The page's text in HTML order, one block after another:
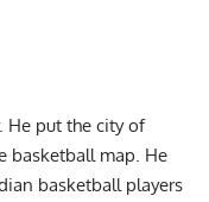
He put the city of
basketball map. He
basketball players